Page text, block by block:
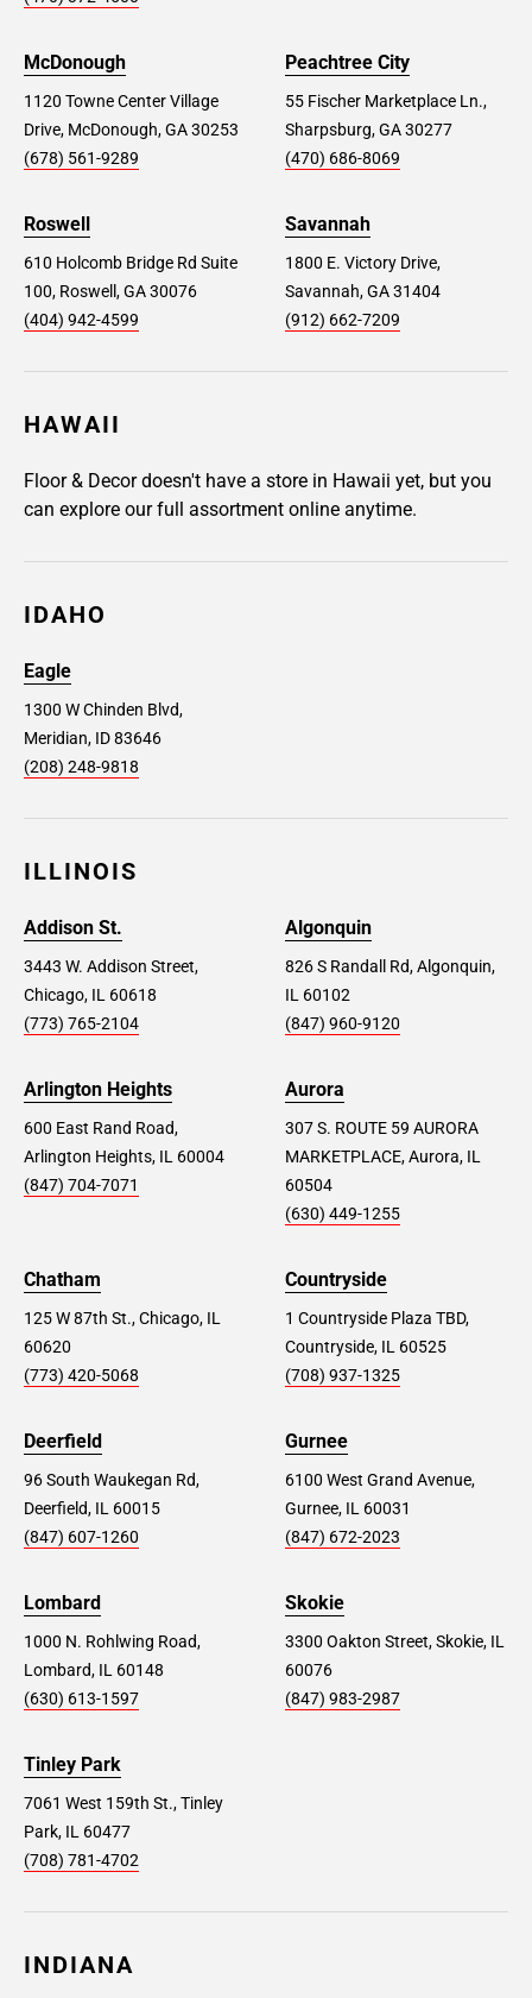
McDonough
1120 Towne Center Village
Drive, McDonough, GA 30253
(678) 561-9289
Peachtree City
55 Fischer Marketplace Ln.,
Sharpsburg, GA 30277
(470) 686-8069
Roswell
610 Holcomb Bridge Rd Suite
100, Roswell, GA 30076
(404) 942-4599
Savannah
1800 E. Victory Drive,
Savannah, GA 31404
(912) 662-7209
HAWAII
Floor & Decor doesn't have a store in Hawaii yet, but you
can explore our full assortment online anytime.
IDAHO
Eagle
1300 W Chinden Blvd,
Meridian, ID 83646
(208) 248-9818
ILLINOIS
Addison St.
3443 W. Addison Street,
Chicago, IL 60618
(773) 765-2104
Algonquin
826 S Randall Rd, Algonquin,
IL 60102
(847) 960-9120
Arlington Heights
600 East Rand Road,
Arlington Heights, IL 60004
(847) 704-7071
Aurora
307 S. ROUTE 59 AURORA
MARKETPLACE, Aurora, IL
60504
(630) 449-1255
Chatham
125 W 87th St., Chicago, IL
60620
(773) 420-5068
Countryside
1 Countryside Plaza TBD,
Countryside, IL 60525
(708) 937-1325
Deerfield
96 South Waukegan Rd,
Deerfield, IL 60015
(847) 607-1260
Gurnee
6100 West Grand Avenue,
Gurnee, IL 60031
(847) 672-2023
Lombard
1000 N. Rohlwing Road,
Lombard, IL 60148
(630) 613-1597
Skokie
3300 Oakton Street, Skokie, IL
60076
(847) 983-2987
Tinley Park
7061 West 159th St., Tinley
Park, IL 60477
(708) 781-4702
INDIANA